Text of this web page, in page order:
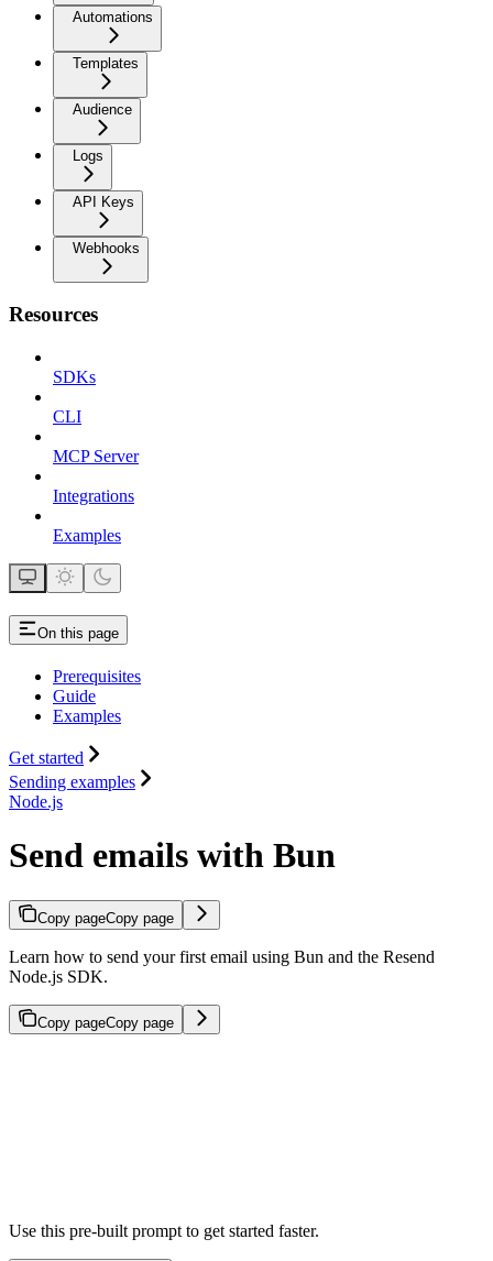
Automations
Templates
Audience
Logs
API Keys
Webhooks
Resources
SDKs
CLI
MCP Server
Integrations
Examples
On this page
Prerequisites
Guide
Examples
Get started
Sending examples
Node.js
Send emails with Bun
Copy pageCopy page
Learn how to send your first email using Bun and the Resend
Node.js SDK.
Copy pageCopy page
Use this pre-built prompt to get started faster.